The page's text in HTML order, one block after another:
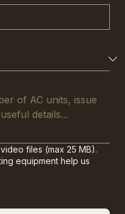
files (max 25 MB).
equipment help us